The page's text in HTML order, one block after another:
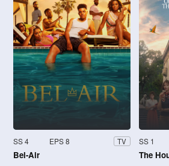
SS 4 EPS 8 TV
Bel-Air
SS 1
The